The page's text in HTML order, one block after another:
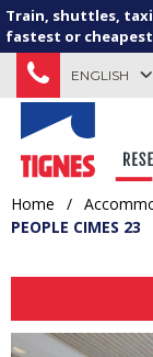
Train, shuttles,
fastest or
ENGLISH
Home /
PEOPLE CIMES 23